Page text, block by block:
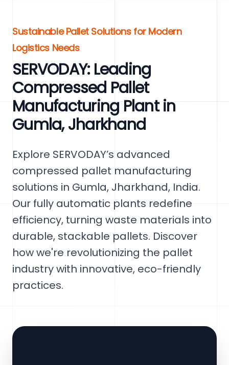
Sustainable Pallet Solutions for Modern
Logistics Needs
SERVODAY: Leading
Compressed Pallet
Manufacturing Plant in
Gumla, Jharkhand
Explore SERVODAY’s advanced
compressed pallet manufacturing
solutions in Gumla, Jharkhand, India.
Our fully automatic plants redefine
efficiency, turning waste materials into
durable, stackable pallets. Discover
how we're revolutionizing the pallet
industry with innovative, eco-friendly
practices.